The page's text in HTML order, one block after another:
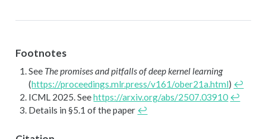
Footnotes
See The promises and pitfalls of deep kernel learning
(https://proceedings.mlr.press/v161/ober21a.html) ↩︎
ICML 2025. Seehttps://arxiv.org/abs/2507.03910 ↩︎
Details in §5.1 of the paper ↩︎